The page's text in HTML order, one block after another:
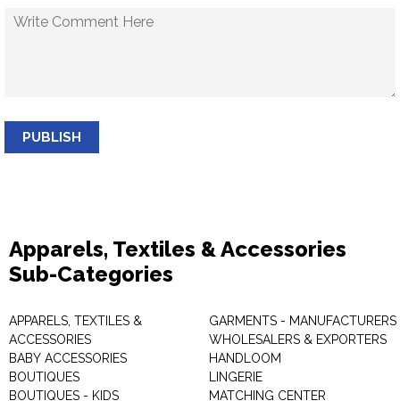
PUBLISH
Apparels, Textiles & Accessories
Sub-Categories
APPARELS, TEXTILES &
ACCESSORIES
BABY ACCESSORIES
BOUTIQUES
BOUTIQUES - KIDS
GARMENTS - MANUFACTURERS
WHOLESALERS & EXPORTERS
HANDLOOM
LINGERIE
MATCHING CENTER